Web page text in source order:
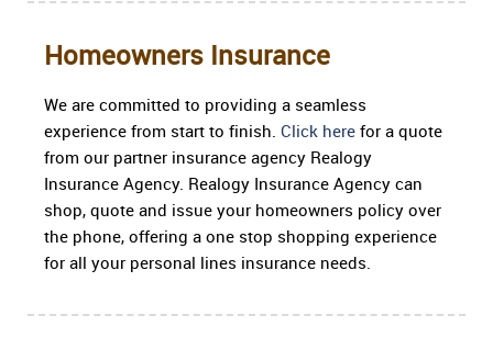
Homeowners Insurance
We are committed to providing a seamless
experience from start to finish. Click here for a quote
from our partner insurance agency Realogy
Insurance Agency. Realogy Insurance Agency can
shop, quote and issue your homeowners policy over
the phone, offering a one stop shopping experience
for all your personal lines insurance needs.